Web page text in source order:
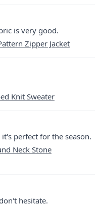
is very good.
Zipper Jacket
Knit Sweater
perfect for the season.
Neck Stone
hesitate.